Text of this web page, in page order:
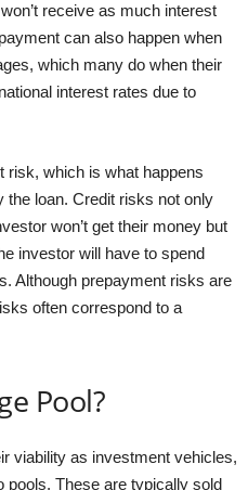
receive as much interest
can also happen when
which many do when their
interest rates due to
risk, which is what happens
the loan. Credit risks not only
won’t get their money but
investor will have to spend
Although prepayment risks are
often correspond to a
Pool?
viability as investment vehicles,
pools. These are typically sold